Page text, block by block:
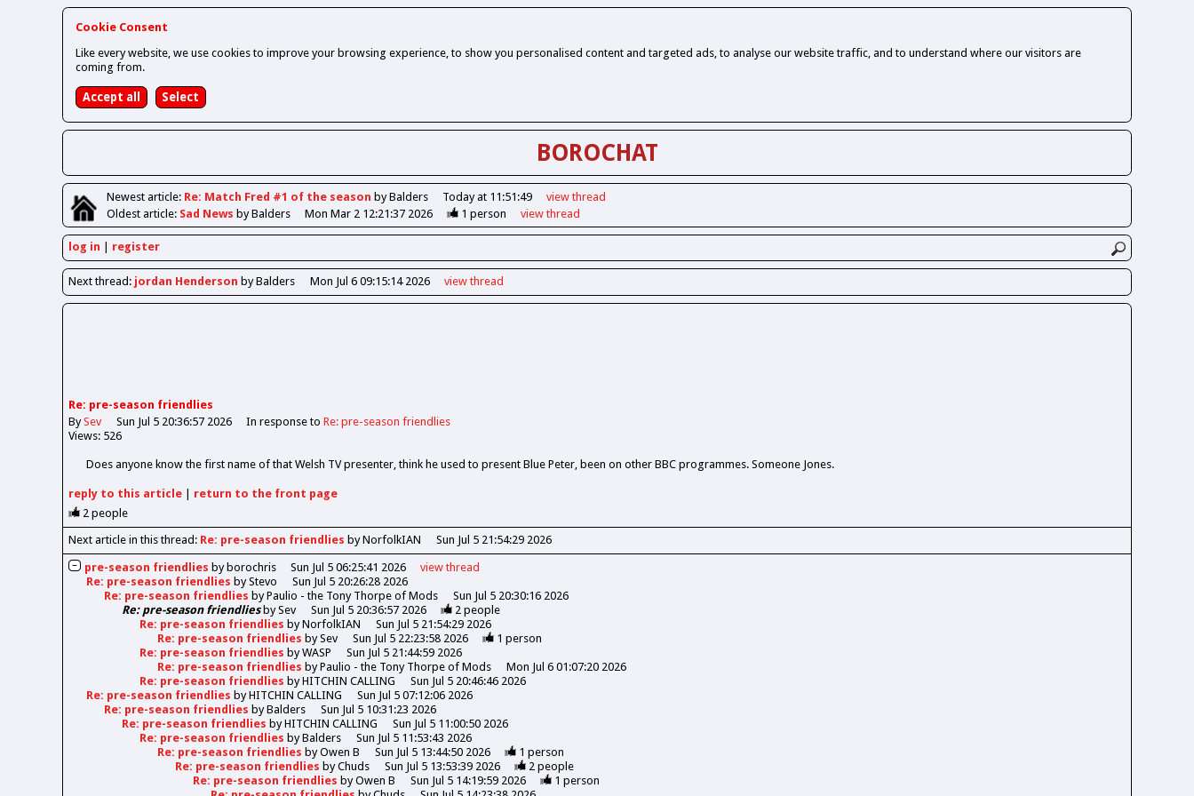
Cookie Consent
Like every website, we use cookies to improve your browsing experience, to show you personalised content and targeted ads, to analyse our website traffic, and to understand where our visitors are
coming from.
BOROCHAT
Newestarticle: Re: Match Fred #1 of the season by Balders Today at 11:51:49 view thread
Oldestarticle: Sad News by Balders Mon Mar 2 12:21:37 2026 1 person view thread
log in register
Nextthread : jordan Henderson by Balders Mon Jul 6 09:15:14 2026 viewthread
Re: pre-season friendlies
BySev Sun Jul 5 20:36:57 2026 In response to Re: pre-season friendlies
Views: 526
Does anyone know the first name of that Welsh TV presenter, think he used to present Blue Peter, been on other BBC programmes. Someone Jones.
reply to this article | return to the front page
2 people
Next article in this thread: Re: pre-season friendlies by NorfolkIAN Sun Jul 5 21:54:29 2026
pre-season friendlies by borochris Sun Jul 5 06:25:41 2026 viewthread
Re: pre-season friendlies byStevo
Sun Jul 5 20:26:28 2026
Re: pre-season friendlies byPaulio - the Tony Thorpe of Mods
Sun Jul 5 20:30:16 2026
Re: pre-season friendliesbySev Sun Jul 5 20:36:57 2026 2people
Re: pre-season friendlies byNorfolkIAN
Sun Jul 5 21:54:29 2026
Re: pre-season friendlies bySev Sun Jul 5 22:23:58 2026 1 person
Re: pre-season friendlies byWASP
Sun Jul 5 21:44:59 2026
Re: pre-season friendlies byPaulio - the Tony Thorpe of Mods
Mon Jul 6 01:07:20 2026
Re: pre-season friendlies byHITCHIN CALLING
Sun Jul 5 20:46:46 2026
Re: pre-season friendlies byHITCHIN CALLING
Sun Jul 5 07:12:06 2026
Re: pre-season friendlies byBalders
Sun Jul 5 10:31:23 2026
Re: pre-season friendlies byHITCHIN CALLING
Sun Jul 5 11:00:50 2026
Re: pre-season friendlies byBalders
Sun Jul 5 11:53:43 2026
Re: pre-season friendlies byOwen B Sun Jul 5 13:44:50 2026 1 person
Re: pre-season friendlies byChuds Sun Jul 5 13:53:39 2026 2people
Re: pre-season friendlies byOwen B Sun Jul 5 14:19:59 2026 1 person